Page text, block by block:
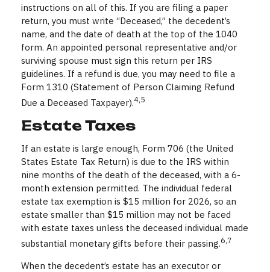
instructions on all of this. If you are filing a paper
return, you must write “Deceased,” the decedent’s
name, and the date of death at the top of the 1040
form. An appointed personal representative and/or
surviving spouse must sign this return per IRS
guidelines. If a refund is due, you may need to file a
Form 1310 (Statement of Person Claiming Refund
Due a Deceased Taxpayer).4,5
Estate Taxes
If an estate is large enough, Form 706 (the United
States Estate Tax Return) is due to the IRS within
nine months of the death of the deceased, with a 6-
month extension permitted. The individual federal
estate tax exemption is $15 million for 2026, so an
estate smaller than $15 million may not be faced
with estate taxes unless the deceased individual made
substantial monetary gifts before their passing.6,7
When the decedent’s estate has an executor or